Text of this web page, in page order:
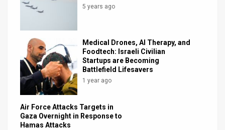
5 years ago
Medical Drones, AI Therapy, and
Foodtech: Israeli Civilian
Startups are Becoming
Battlefield Lifesavers
1 year ago
Air Force Attacks Targets in
Gaza Overnight in Response to
Hamas Attacks